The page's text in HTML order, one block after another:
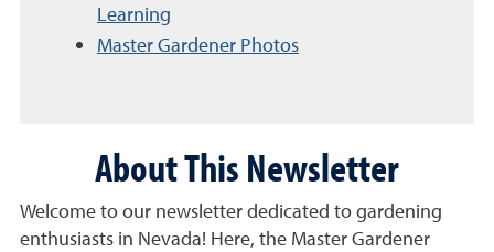
Learning
Master Gardener Photos
About This Newsletter
Welcome to our newsletter dedicated to gardening
enthusiasts in Nevada! Here, the Master Gardener